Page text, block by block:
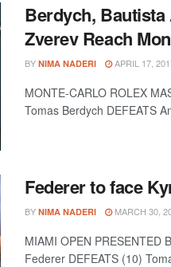
Berdych,
Zverev Reach
BY NIMA NADERI APRIL 17,
MONTE-CARLO ROLEX
Tomas Berdych DEFEATS
Federer to face
BY NIMA NADERI MARCH 30,
MIAMI OPEN
Federer DEFEATS (10)